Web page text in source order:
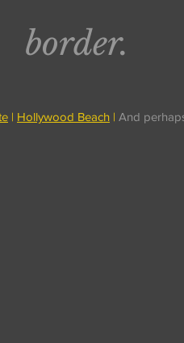
border.
| Hollywood Beach | And